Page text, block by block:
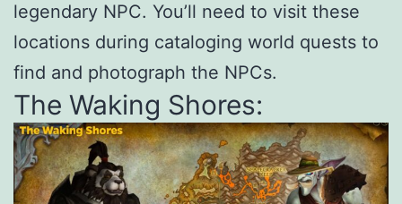
legendary NPC. You’ll need to visit these
locations during cataloging world quests to
find and photograph the NPCs.
The Waking Shores: